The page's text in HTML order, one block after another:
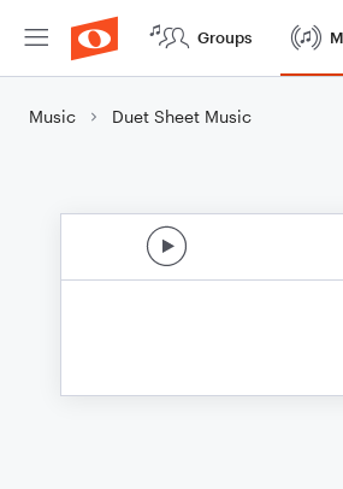
Groups
Music Duet Sheet Music